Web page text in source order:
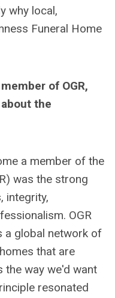
why local,
Funeral Home
of OGR,
the
a member of the
was the strong
integrity,
OGR
a global network of
that are
way we'd want
resonated